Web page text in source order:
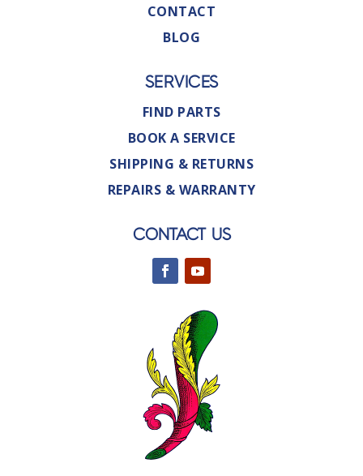
CONTACT
BLOG
SERVICES
FIND PARTS
BOOK A SERVICE
SHIPPING & RETURNS
REPAIRS & WARRANTY
CONTACT US